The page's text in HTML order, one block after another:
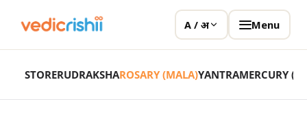
A / अ Menu
STORERUDRAKSHAROSARY (MALA)YANTRAMERCURY